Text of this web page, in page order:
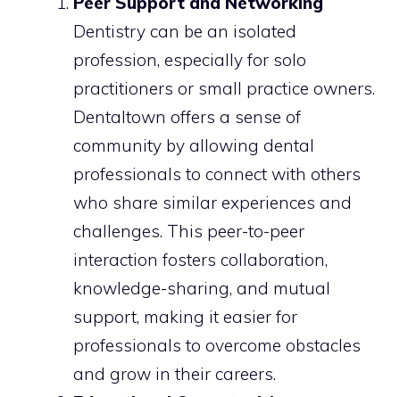
Dentistry can be an isolated
profession, especially for solo
practitioners or small practice owners.
Dentaltown offers a sense of
community by allowing dental
professionals to connect with others
who share similar experiences and
challenges. This peer-to-peer
interaction fosters collaboration,
knowledge-sharing, and mutual
support, making it easier for
professionals to overcome obstacles
and grow in their careers.